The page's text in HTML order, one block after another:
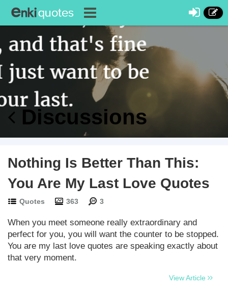
Discussions
Nothing Is Better Than This:
You Are My Last Love Quotes
Quotes 363 3
When you meet someone really extraordinary and
perfect for you, you will want the counter to be stopped.
You are my last love quotes are speaking exactly about
that very moment.
View Article